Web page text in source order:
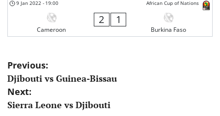
African Cup of Nations
9 Jan 2022 - 19:00
Cameroon
2 1
Burkina Faso
Post
navigation
Previous:
Djibouti vs Guinea-Bissau
Next:
Sierra Leone vs Djibouti